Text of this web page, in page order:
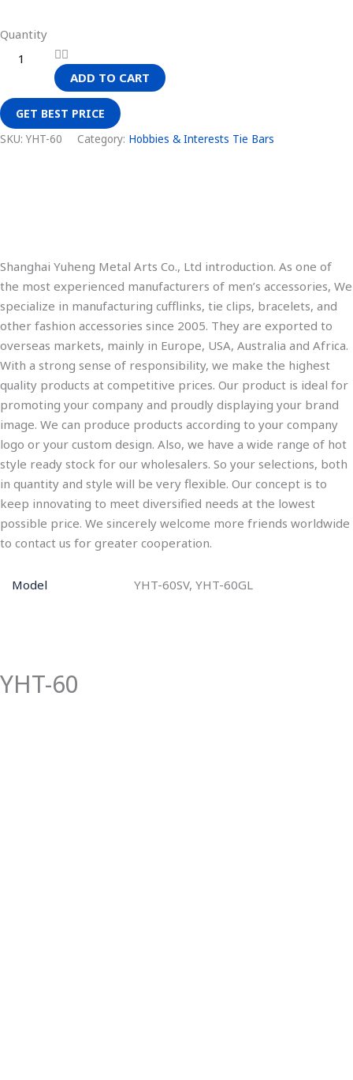
Quantity
ADD TO CART
GET BEST PRICE
SKU: YHT-60 Category: Hobbies & Interests Tie Bars
Shanghai Yuheng Metal Arts Co., Ltd introduction. As one of
the most experienced manufacturers of men’s accessories, We
specialize in manufacturing cufflinks, tie clips, bracelets, and
other fashion accessories since 2005. They are exported to
overseas markets, mainly in Europe, USA, Australia and Africa.
With a strong sense of responsibility, we make the highest
quality products at competitive prices. Our product is ideal for
promoting your company and proudly displaying your brand
image. We can produce products according to your company
logo or your custom design. Also, we have a wide range of hot
style ready stock for our wholesalers. So your selections, both
in quantity and style will be very flexible. Our concept is to
keep innovating to meet diversified needs at the lowest
possible price. We sincerely welcome more friends worldwide
to contact us for greater cooperation.
Model YHT-60SV, YHT-60GL
YHT-60